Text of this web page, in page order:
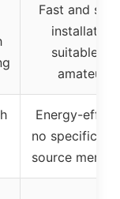
Fast and
installation,
suitable for
amateurs
Energy-
no specific
source